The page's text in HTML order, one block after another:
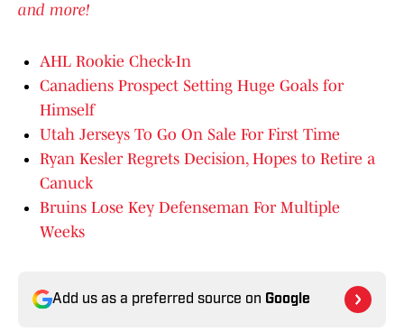
and more!
AHL Rookie Check-In
Canadiens Prospect Setting Huge Goals for
Himself
Utah Jerseys To Go On Sale For First Time
Ryan Kesler Regrets Decision, Hopes to Retire a
Canuck
Bruins Lose Key Defenseman For Multiple
Weeks
Add us as a preferred source on Google